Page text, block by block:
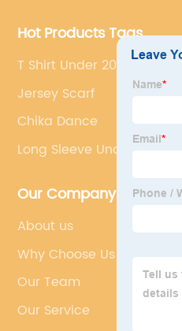
Hot Products Tags
T Shirt Under 200
Jersey Scarf
Chika Dance
Long Sleeve Undershirt
Our Company
About us
Why Choose Us
Our Team
Our Service